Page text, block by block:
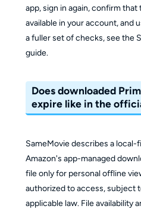
app, sign in again, confirm
available in your account, and
a fuller set of checks, see the
guide.
Does downloaded
expire like in the
SameMovie describes a
Amazon's app-managed
file only for personal offline
authorized to access, subject
applicable law. File availability